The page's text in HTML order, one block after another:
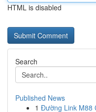
HTML is disabled
Search
Published News
1 Đường Link M88